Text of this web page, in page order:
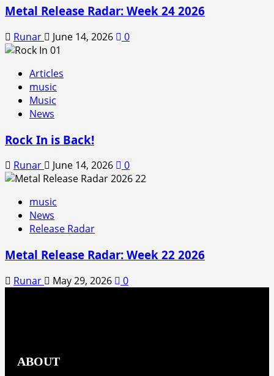
Metal Release Radar: Week 24 2026
Runar June 14, 2026 0
Articles
music
Music
News
Rock In is Back!
Runar June 14, 2026 0
music
News
Release Radar
Metal Release Radar: Week 22 2026
Runar May 29, 2026 0
ABOUT